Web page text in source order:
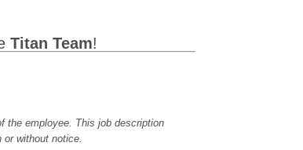
Titan Team!
the employee. This job description
without notice.